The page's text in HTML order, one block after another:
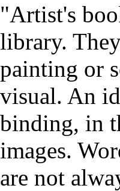
"Artist's
library.
painting or
visual. An
binding, in
images.
are not